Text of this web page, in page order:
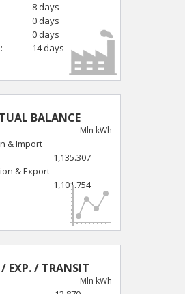
8 days
0 days
0 days
14 days
BALANCE
Mln kWh
& Import
1,135.307
& Export
1,101.754
EXP. / TRANSIT
Mln kWh